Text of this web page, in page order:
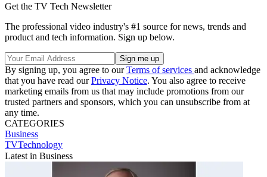
Get the TV Tech Newsletter
The professional video industry's #1 source for news, trends and
product and tech information. Sign up below.
By signing up, you agree to ourTerms of services and acknowledge
that you have read ourPrivacy Notice. You also agree to receive
marketing emails from us that may include promotions from our
trusted partners and sponsors, which you can unsubscribe from at
any time.
CATEGORIES
Business
TVTechnology
Latest in Business